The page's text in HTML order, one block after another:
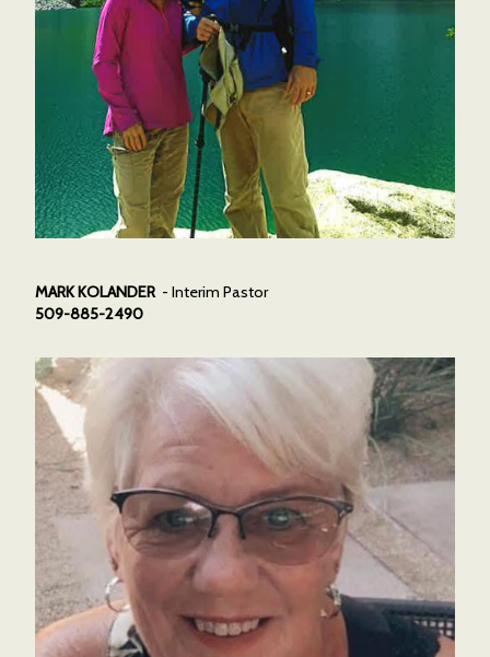
MARK KOLANDER- Interim Pastor
509-885-2490